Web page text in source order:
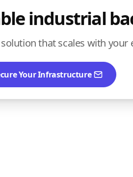
industrial
that scales with your
Your Infrastructure